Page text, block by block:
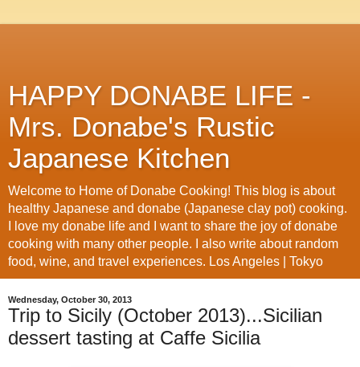
HAPPY DONABE LIFE -
Mrs. Donabe's Rustic
Japanese Kitchen
Welcome to Home of Donabe Cooking! This blog is about
healthy Japanese and donabe (Japanese clay pot) cooking.
I love my donabe life and I want to share the joy of donabe
cooking with many other people. I also write about random
food, wine, and travel experiences. Los Angeles | Tokyo
Wednesday, October 30, 2013
Trip to Sicily (October 2013)...Sicilian
dessert tasting at Caffe Sicilia